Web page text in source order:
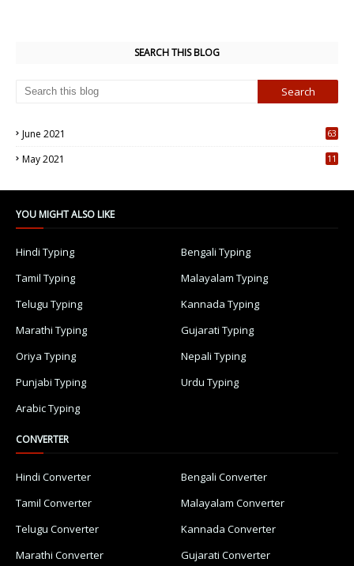
SEARCH THIS BLOG
June 2021
63
May 2021
11
YOU MIGHT ALSO LIKE
Hindi Typing
Bengali Typing
Tamil Typing
Malayalam Typing
Telugu Typing
Kannada Typing
Marathi Typing
Gujarati Typing
Oriya Typing
Nepali Typing
Punjabi Typing
Urdu Typing
Arabic Typing
CONVERTER
Hindi Converter
Bengali Converter
Tamil Converter
Malayalam Converter
Telugu Converter
Kannada Converter
Marathi Converter
Gujarati Converter